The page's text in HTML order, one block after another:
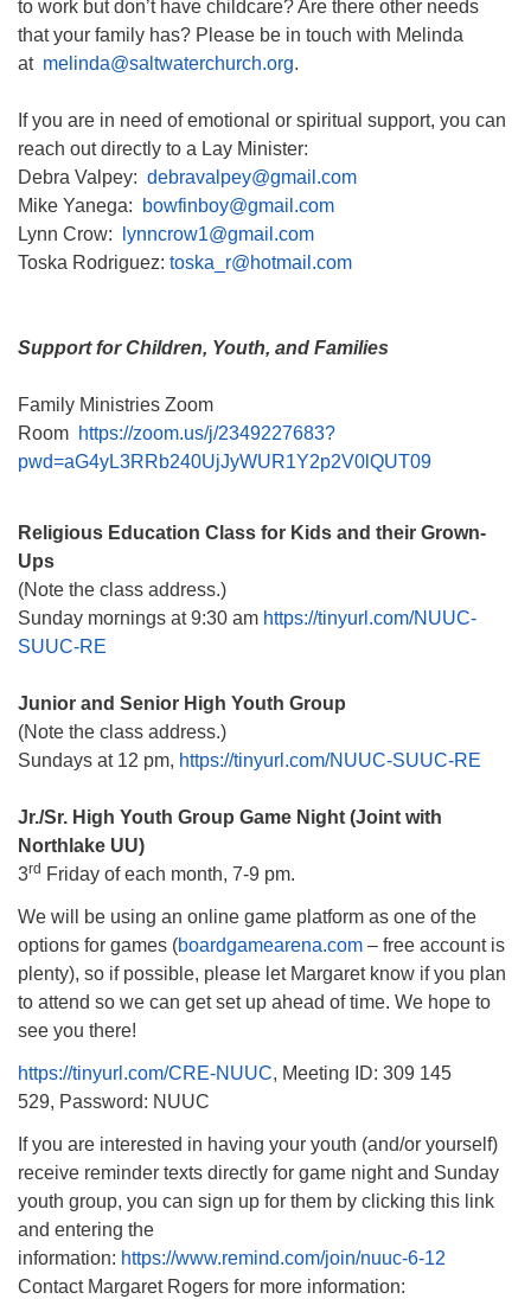
to work but don’t have childcare? Are there other needs
that your family has? Please be in touch with Melinda
at melinda@saltwaterchurch.org.
If you are in need of emotional or spiritual support, you can
reach out directly to a Lay Minister:
Debra Valpey: debravalpey@gmail.com
Mike Yanega:
bowfinboy@gmail.com
Lynn Crow:
lynncrow1@gmail.com
Toska Rodriguez: toska_r@hotmail.com
Support for Children, Youth, and Families
Family Ministries Zoom
Room https://zoom.us/j/2349227683?
pwd=aG4yL3RRb240UjJyWUR1Y2p2V0lQUT09
Religious Education Class for Kids and their Grown-
Ups
(Note the class address.)
Sunday mornings at 9:30 am https://tinyurl.com/NUUC-
SUUC-RE
Junior and Senior High Youth Group
(Note the class address.)
Sundays at 12 pm, https://tinyurl.com/NUUC-SUUC-RE
Jr./Sr. High Youth Group Game Night (Joint with
Northlake UU)
3rd Friday of each month, 7-9 pm.
We will be using an online game platform as one of the
options for games (boardgamearena.com – free account is
plenty), so if possible, please let Margaret know if you plan
to attend so we can get set up ahead of time. We hope to
see you there!
https://tinyurl.com/CRE-NUUC, Meeting ID: 309 145
529, Password: NUUC
If you are interested in having your youth (and/or yourself)
receive reminder texts directly for game night and Sunday
youth group, you can sign up for them by clicking this link
and entering the
information: https://www.remind.com/join/nuuc-6-12
Contact Margaret Rogers for more information: